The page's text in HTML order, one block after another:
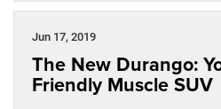
Jun 17, 2019
The New Durango:
Friendly Muscle SUV